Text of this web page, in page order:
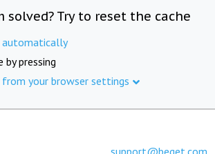
solved? Try to reset the cache
automatically
by pressing
from your browser settings
support@beget.com